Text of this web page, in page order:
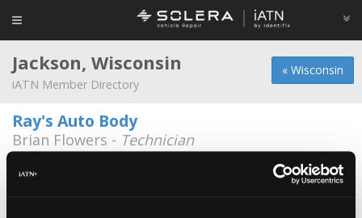
« Wisconsin
Jackson, Wisconsin
iATN Member Directory
Ray's Auto Body
Brian Flowers - Technician
N 168 W 20417 Main St.
262-677-3444